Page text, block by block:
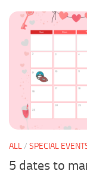
ALL/ SPECIAL
5 dates to